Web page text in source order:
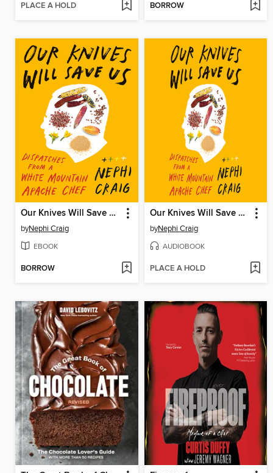
PLACE A HOLD BORROW
Our Knives Will Save Us
byNephi Craig
EBOOK
BORROW
Our Knives Will Save Us
byNephi Craig
AUDIOBOOK
PLACE A HOLD